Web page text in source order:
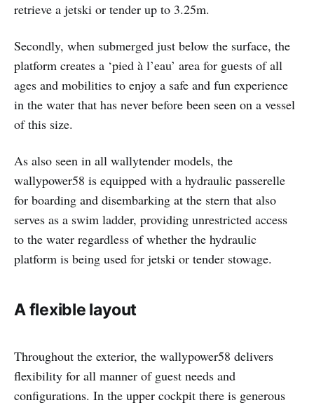
retrieve a jetski or tender up to 3.25m.
Secondly, when submerged just below the surface, the
platform creates a ‘pied à l’eau’ area for guests of all
ages and mobilities to enjoy a safe and fun experience
in the water that has never before been seen on a vessel
of this size.
As also seen in all wallytender models, the
wallypower58 is equipped with a hydraulic passerelle
for boarding and disembarking at the stern that also
serves as a swim ladder, providing unrestricted access
to the water regardless of whether the hydraulic
platform is being used for jetski or tender stowage.
A flexible layout
Throughout the exterior, the wallypower58 delivers
flexibility for all manner of guest needs and
configurations. In the upper cockpit there is generous